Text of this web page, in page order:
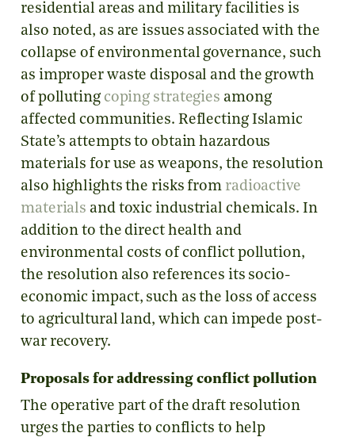
residential areas and military facilities is
also noted, as are issues associated with the
collapse of environmental governance, such
as improper waste disposal and the growth
of polluting coping strategies among
affected communities. Reflecting Islamic
State’s attempts to obtain hazardous
materials for use as weapons, the resolution
also highlights the risks from radioactive
materials and toxic industrial chemicals. In
addition to the direct health and
environmental costs of conflict pollution,
the resolution also references its socio-
economic impact, such as the loss of access
to agricultural land, which can impede post-
war recovery.
Proposals for addressing conflict pollution
The operative part of the draft resolution
urges the parties to conflicts to help